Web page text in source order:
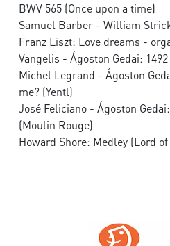
BWV 565 (Once upon a time)
Samuel Barber - William
Franz Liszt: Love dreams -
Vangelis - Ágoston Gedai:
Michel Legrand - Ágoston
me? (Yentl)
José Feliciano - Ágoston
(Moulin Rouge)
Howard Shore: Medley (Lord